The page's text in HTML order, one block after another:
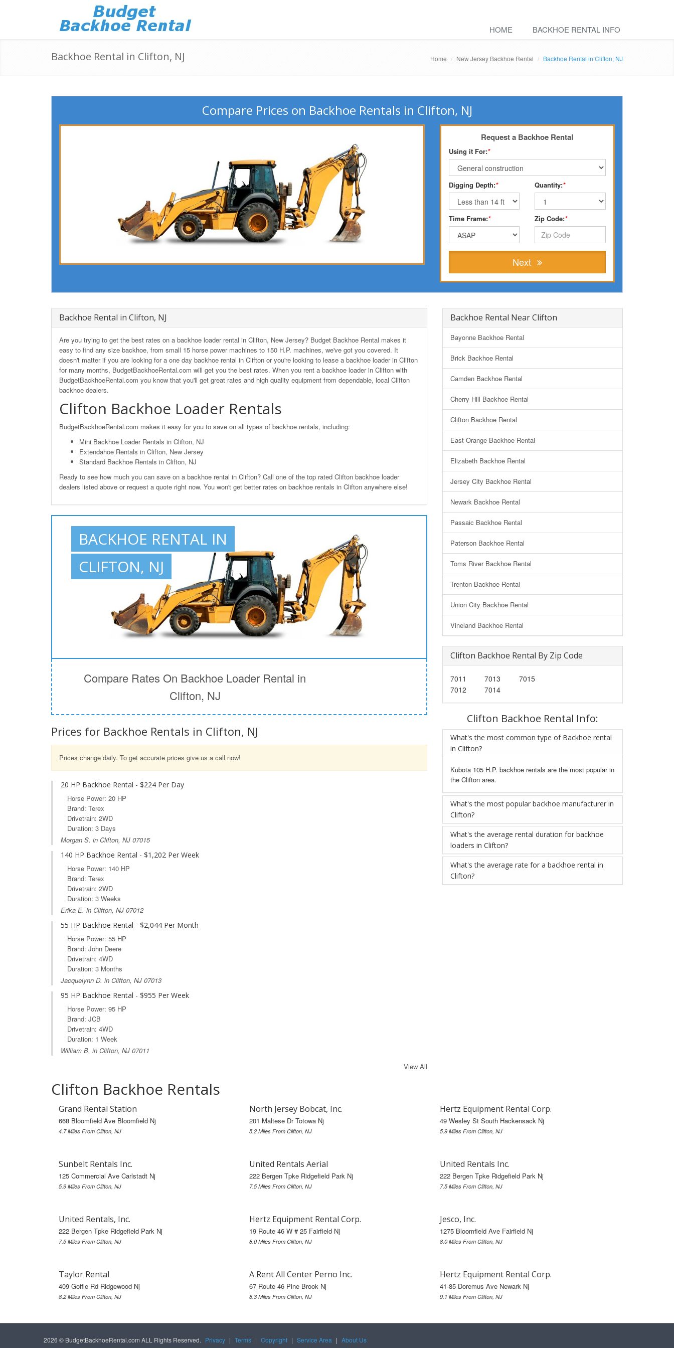
HOME BACKHOE RENTAL INFO
Backhoe Rental in Clifton, NJ Home New Jersey Backhoe Rental Backhoe Rental in Clifton, NJ
Compare Prices on Backhoe Rentals in Clifton, NJ
Request a Backhoe Rental
Using it For:*
Digging Depth:* Quantity:*
Time Frame:* Zip Code:*
Next
Backhoe Rental in Clifton, NJ
Are you trying to get the best rates on a backhoe loader rental in Clifton, New Jersey? Budget Backhoe Rental makes it
easy to find any size backhoe, from small 15 horse power machines to 150 H.P. machines, we've got you covered. It
doesn't matter if you are looking for a one day backhoe rental in Clifton or you're looking to lease a backhoe loader in Clifton
for many months, BudgetBackhoeRental.com will get you the best rates. When you rent a backhoe loader in Clifton with
BudgetBackhoeRental.com you know that you'll get great rates and high quality equipment from dependable, local Clifton
backhoe dealers.
Clifton Backhoe Loader Rentals
BudgetBackhoeRental.com makes it easy for you to save on all types of backhoe rentals, including:
Mini Backhoe Loader Rentals in Clifton, NJ
Extendahoe Rentals in Clifton, New Jersey
Standard Backhoe Rentals in Clifton, NJ
Ready to see how much you can save on a backhoe rental in Clifton? Call one of the top rated Clifton backhoe loader
dealers listed above or request a quote right now. You won't get better rates on backhoe rentals in Clifton anywhere else!
BACKHOE RENTAL IN
CLIFTON, NJ
Compare Rates On Backhoe Loader Rental in
Clifton, NJ
Prices for Backhoe Rentals in Clifton, NJ
Prices change daily. To get accurate prices give us a call now!
20 HP Backhoe Rental - $224 Per Day
Horse Power: 20 HP
Brand: Terex
Drivetrain: 2WD
Duration: 3 Days
Morgan S. in Clifton, NJ 07015
140 HP Backhoe Rental - $1,202 Per Week
Horse Power: 140 HP
Brand: Terex
Drivetrain: 2WD
Duration: 3 Weeks
Erika E. in Clifton, NJ 07012
55 HP Backhoe Rental - $2,044 Per Month
Horse Power: 55 HP
Brand: John Deere
Drivetrain: 4WD
Duration: 3 Months
Jacquelynn D. in Clifton, NJ 07013
95 HP Backhoe Rental - $955 Per Week
Horse Power: 95 HP
Brand: JCB
Drivetrain: 4WD
Duration: 1 Week
William B. in Clifton, NJ 07011
View All
Backhoe Rental Near Clifton
Bayonne Backhoe Rental
Brick Backhoe Rental
Camden Backhoe Rental
Cherry Hill Backhoe Rental
Clifton Backhoe Rental
East Orange Backhoe Rental
Elizabeth Backhoe Rental
Jersey City Backhoe Rental
Newark Backhoe Rental
Passaic Backhoe Rental
Paterson Backhoe Rental
Toms River Backhoe Rental
Trenton Backhoe Rental
Union City Backhoe Rental
Vineland Backhoe Rental
Clifton Backhoe Rental By Zip Code
7011
7012
7013
7014
7015
Clifton Backhoe Rental Info:
What's the most common type of Backhoe rental
in Clifton?
Kubota 105 H.P. backhoe rentals are the most popular in
the Clifton area.
What's the most popular backhoe manufacturer in
Clifton?
What's the average rental duration for backhoe
loaders in Clifton?
What's the average rate for a backhoe rental in
Clifton?
Clifton Backhoe Rentals
Grand Rental Station
668 Bloomfield Ave Bloomfield Nj
4.7 Miles From Clifton, NJ
North Jersey Bobcat, Inc.
201 Maltese Dr Totowa Nj
5.2 Miles From Clifton, NJ
Hertz Equipment Rental Corp.
49 Wesley St South Hackensack Nj
5.9 Miles From Clifton, NJ
Sunbelt Rentals Inc.
125 Commercial Ave Carlstadt Nj
5.9 Miles From Clifton, NJ
United Rentals Aerial
222 Bergen Tpke Ridgefield Park Nj
7.5 Miles From Clifton, NJ
United Rentals Inc.
222 Bergen Tpke Ridgefield Park Nj
7.5 Miles From Clifton, NJ
United Rentals, Inc.
222 Bergen Tpke Ridgefield Park Nj
7.5 Miles From Clifton, NJ
Hertz Equipment Rental Corp.
19 Route 46 W # 25 Fairfield Nj
8.0 Miles From Clifton, NJ
Jesco, Inc.
1275 Bloomfield Ave Fairfield Nj
8.0 Miles From Clifton, NJ
Taylor Rental
409 Goffle Rd Ridgewood Nj
8.2 Miles From Clifton, NJ
A Rent All Center Perno Inc.
67 Route 46 Pine Brook Nj
8.3 Miles From Clifton, NJ
Hertz Equipment Rental Corp.
41-85 Doremus Ave Newark Nj
9.1 Miles From Clifton, NJ
2026 © BudgetBackhoeRental.com ALL Rights Reserved. Privacy | Terms | Copyright | Service Area | About Us